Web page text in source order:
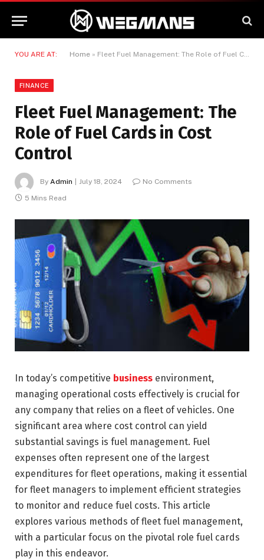
YOU ARE AT: Home » Fleet Fuel Management: The Role of Fuel Cards in Cost Control
FINANCE
Fleet Fuel Management: The
Role of Fuel Cards in Cost
Control
By Admin July 18, 2024
No Comments
5 Mins Read
In today’s competitive business environment,
managing operational costs effectively is crucial for
any company that relies on a fleet of vehicles. One
significant area where cost control can yield
substantial savings is fuel management. Fuel
expenses often represent one of the largest
expenditures for fleet operations, making it essential
for fleet managers to implement efficient strategies
to monitor and reduce fuel costs. This article
explores various methods of fleet fuel management,
with a particular focus on the pivotal role fuel cards
play in this endeavor.